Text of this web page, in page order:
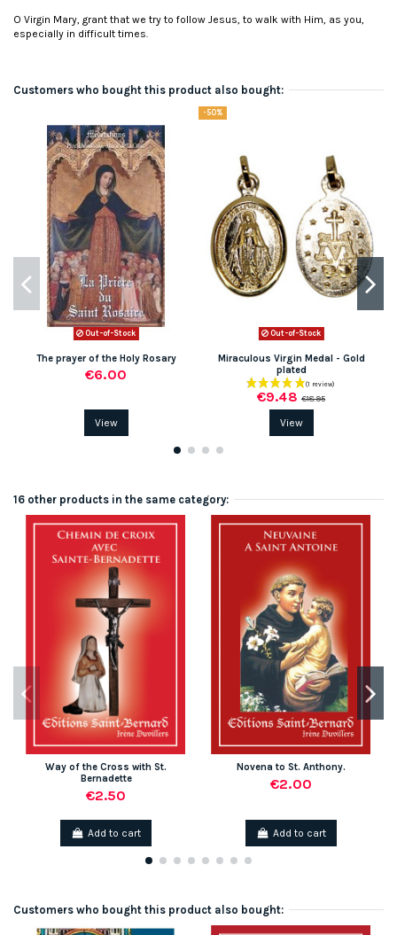
O Virgin Mary, grant that we try to follow Jesus, to walk with Him, as you,
especially in difficult times.
Customers who bought this product also bought:
Out-of-Stock
The prayer of the Holy Rosary
€6.00
View
-50%
Out-of-Stock
Miraculous Virgin Medal - Gold
plated
€9.48 €18.95
View
16 other products in the same category:
Way of the Cross with St.
Bernadette
€2.50
Add to cart
Novena to St. Anthony.
€2.00
Add to cart
Customers who bought this product also bought: